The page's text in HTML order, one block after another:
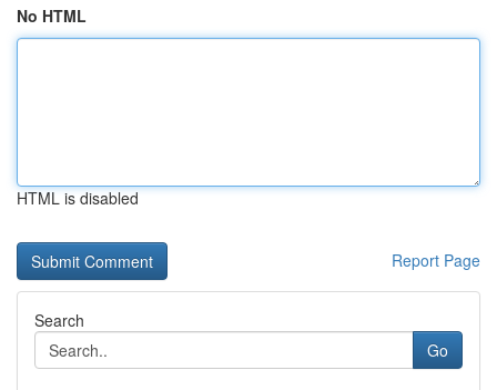
No HTML
HTML is disabled
Report Page
Search
Go